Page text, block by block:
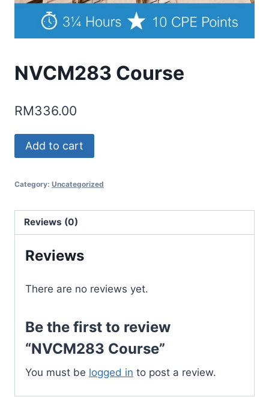
NVCM283 Course
RM336.00
NVCM283
Course
Add to cart
Category: Uncategorized
Reviews (0)
Reviews
There are no reviews yet.
Be the first to review
“NVCM283 Course”
You must be logged in to post a review.